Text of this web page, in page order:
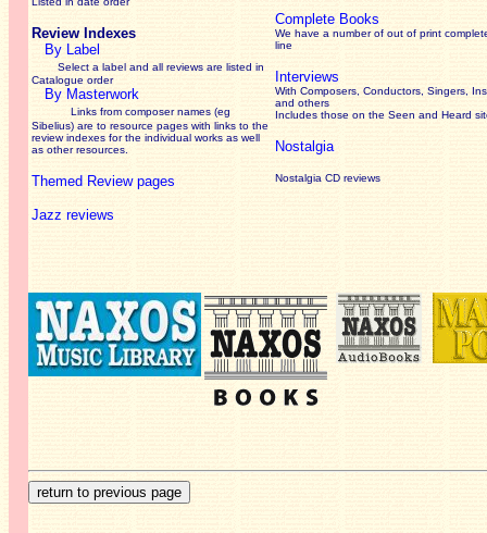
Review Indexes
By Label
Select a label and all reviews are listed in
Catalogue order
By Masterwork
Links from composer names (eg
Sibelius) are to resource pages with links to the
reviewindexes for the individual works as well
as other resources.
Themed Review pages
Jazz reviews
Complete Books
We have a number of out of print
line
Interviews
With Composers, Conductors, Singers,
and others
Includes those on the Seen and Heard
Nostalgia
Nostalgia CD reviews